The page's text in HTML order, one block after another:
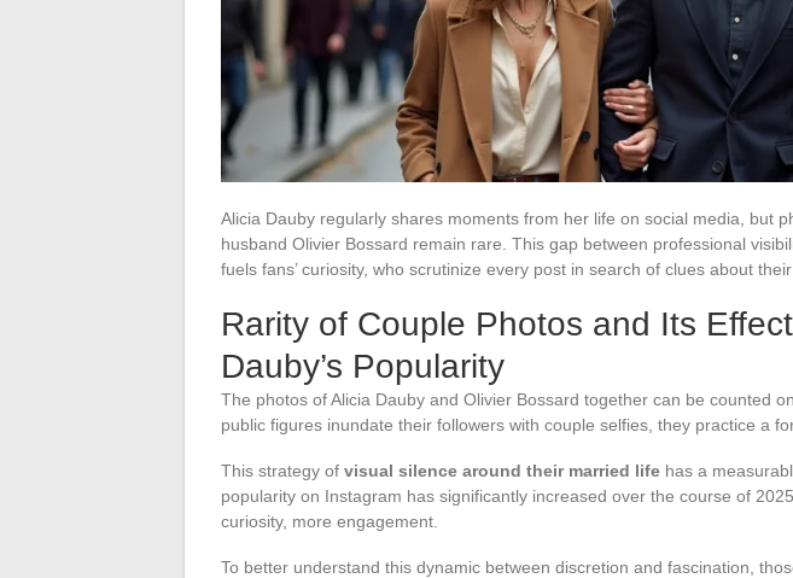
Alicia Dauby regularly shares moments from her life on social media, but
husband Olivier Bossard remain rare. This gap between professional
fuels fans’ curiosity, who scrutinize every post in search of clues about
Rarity of Couple Photos and Its
Dauby’s Popularity
The photos of Alicia Dauby and Olivier Bossard together can be counted
public figures inundate their followers with couple selfies, they practice a
This strategy of visual silence around their married life has a
popularity on Instagram has significantly increased over the course of
curiosity, more engagement.
To better understand this dynamic between discretion and fascination,